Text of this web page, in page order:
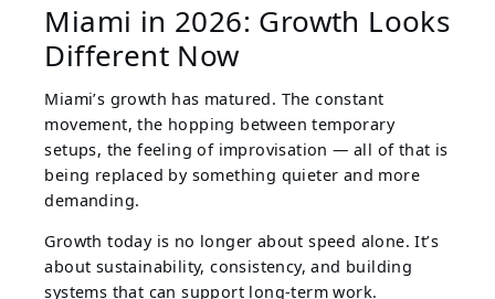
Miami in 2026: Growth Looks
Different Now
Miami’s growth has matured. The constant
movement, the hopping between temporary
setups, the feeling of improvisation — all of that is
being replaced by something quieter and more
demanding.
Growth today is no longer about speed alone. It’s
about sustainability, consistency, and building
systems that can support long-term work.